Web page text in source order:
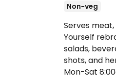
Non-veg
Serves
Yourself
salads,
shots, and
Mon-Sat